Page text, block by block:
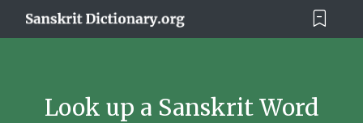
Look up a Sanskrit Word